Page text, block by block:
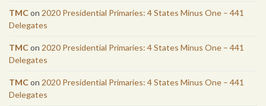
TMCon 2020 Presidential Primaries: 4 States Minus One – 441
Delegates
TMCon 2020 Presidential Primaries: 4 States Minus One – 441
Delegates
TMCon 2020 Presidential Primaries: 4 States Minus One – 441
Delegates